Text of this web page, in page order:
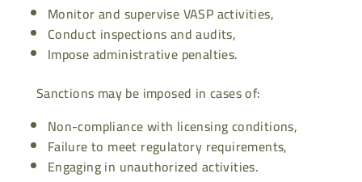
Monitor and supervise VASP activities,
Conduct inspections and audits,
Impose administrative penalties.
Sanctions may be imposed in cases of:
Non-compliance with licensing conditions,
Failure to meet regulatory requirements,
Engaging in unauthorized activities.